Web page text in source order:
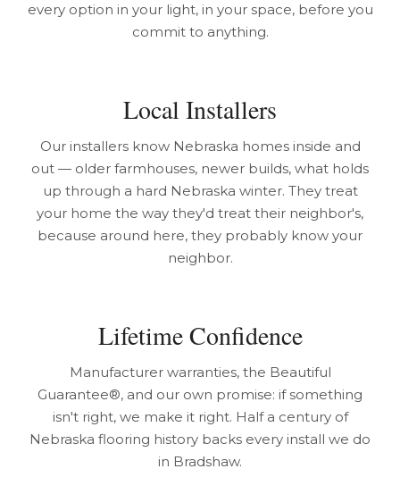
every option in your light, in your space, before you
commit to anything.
Local Installers
Our installers know Nebraska homes inside and
out — older farmhouses, newer builds, what holds
up through a hard Nebraska winter. They treat
your home the way they'd treat their neighbor's,
because around here, they probably know your
neighbor.
Lifetime Confidence
Manufacturer warranties, the Beautiful
Guarantee®, and our own promise: if something
isn't right, we make it right. Half a century of
Nebraska flooring history backs every install we do
in Bradshaw.